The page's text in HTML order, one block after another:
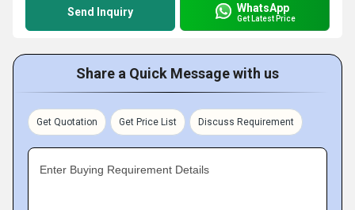
Send Inquiry WhatsApp
Get Latest Price
Share a Quick Message with us
Get Quotation Get Price List Discuss Requirement
Enter Buying Requirement Details